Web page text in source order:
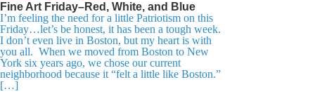
Fine Art Friday–Red, White, and Blue
I’m feeling the need for a little Patriotism on this
Friday…let’s be honest, it has been a tough week.
I don’t even live in Boston, but my heart is with
you all. When we moved from Boston to New
York six years ago, we chose our current
neighborhood because it “felt a little like Boston.”
[…]